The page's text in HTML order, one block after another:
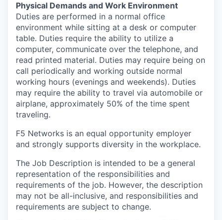
Physical Demands and Work Environment
Duties are performed in a normal office
environment while sitting at a desk or computer
table. Duties require the ability to utilize a
computer, communicate over the telephone, and
read printed material. Duties may require being on
call periodically and working outside normal
working hours (evenings and weekends). Duties
may require the ability to travel via automobile or
airplane, approximately 50% of the time spent
traveling.
F5 Networks is an equal opportunity employer
and strongly supports diversity in the workplace.
The Job Description is intended to be a general
representation of the responsibilities and
requirements of the job. However, the description
may not be all-inclusive, and responsibilities and
requirements are subject to change.